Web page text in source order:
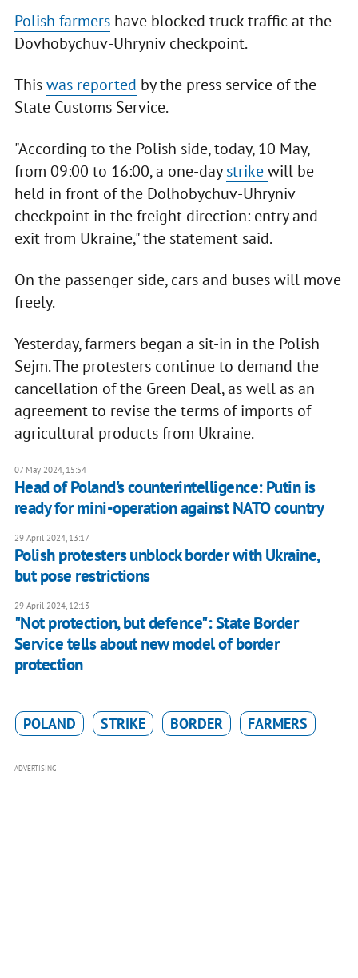
Polish farmershave blocked truck traffic at the
Dovhobychuv-Uhryniv checkpoint.
Thiswas reported by the press service of the
State Customs Service.
"According to the Polish side, today, 10 May,
from 09:00 to 16:00, a one-daystrikewill be
held in front of the Dolhobychuv-Uhryniv
checkpoint in the freight direction: entry and
exit from Ukraine," the statement said.
On the passenger side, cars and buses will move
freely.
Yesterday, farmers began a sit-in in the Polish
Sejm. The protesters continue to demand the
cancellation of the Green Deal, as well as an
agreement to revise the terms of imports of
agricultural products from Ukraine.
07 May 2024, 15:54
Head of Poland's counterintelligence: Putin is
ready for mini-operation against NATO country
29 April 2024, 13:17
Polish protesters unblock border with Ukraine,
but pose restrictions
29 April 2024, 12:13
"Not protection, but defence": State Border
Service tells about new model of border
protection
POLAND STRIKE BORDER FARMERS
ADVERTISING